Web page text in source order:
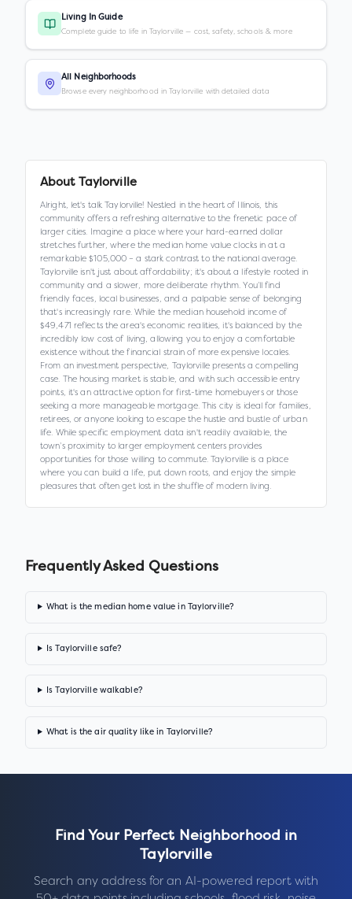
Living In Guide
Complete guide to life in Taylorville — cost, safety, schools & more
All Neighborhoods
Browse every neighborhood in Taylorville with detailed data
About Taylorville
Alright, let's talk Taylorville! Nestled in the heart of Illinois, this
community offers a refreshing alternative to the frenetic pace of
larger cities. Imagine a place where your hard-earned dollar
stretches further, where the median home value clocks in at a
remarkable $105,000 – a stark contrast to the national average.
Taylorville isn't just about affordability; it's about a lifestyle rooted in
community and a slower, more deliberate rhythm. You’ll find
friendly faces, local businesses, and a palpable sense of belonging
that's increasingly rare. While the median household income of
$49,471 reflects the area's economic realities, it's balanced by the
incredibly low cost of living, allowing you to enjoy a comfortable
existence without the financial strain of more expensive locales.
From an investment perspective, Taylorville presents a compelling
case. The housing market is stable, and with such accessible entry
points, it's an attractive option for first-time homebuyers or those
seeking a more manageable mortgage. This city is ideal for families,
retirees, or anyone looking to escape the hustle and bustle of urban
life. While specific employment data isn't readily available, the
town’s proximity to larger employment centers provides
opportunities for those willing to commute. Taylorville is a place
where you can build a life, put down roots, and enjoy the simple
pleasures that often get lost in the shuffle of modern living.
Frequently Asked Questions
What is the median home value in Taylorville?
Is Taylorville safe?
Is Taylorville walkable?
What is the air quality like in Taylorville?
Find Your Perfect Neighborhood in
Taylorville
Search any address for an AI-powered report with